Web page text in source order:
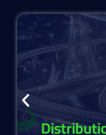
Distribute
seamlessly.
Access,
easily
teams.